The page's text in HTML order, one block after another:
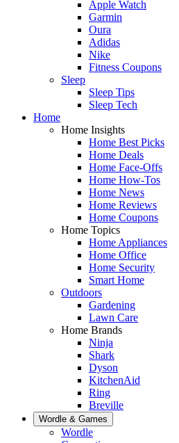
Apple Watch
Garmin
Oura
Adidas
Nike
Fitness Coupons
Sleep
Sleep Tips
Sleep Tech
Home
Home Insights
Home Best Picks
Home Deals
Home Face-Offs
Home How-Tos
Home News
Home Reviews
Home Coupons
Home Topics
Home Appliances
Home Office
Home Security
Smart Home
Outdoors
Gardening
Lawn Care
Home Brands
Ninja
Shark
Dyson
KitchenAid
Ring
Breville
Wordle & Games
Wordle